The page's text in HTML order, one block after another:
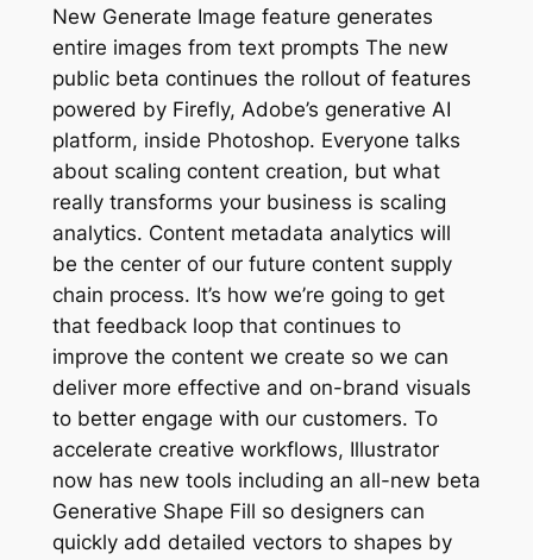
New Generate Image feature generates
entire images from text prompts The new
public beta continues the rollout of features
powered by Firefly, Adobe’s generative AI
platform, inside Photoshop. Everyone talks
about scaling content creation, but what
really transforms your business is scaling
analytics. Content metadata analytics will
be the center of our future content supply
chain process. It’s how we’re going to get
that feedback loop that continues to
improve the content we create so we can
deliver more effective and on-brand visuals
to better engage with our customers. To
accelerate creative workflows, Illustrator
now has new tools including an all-new beta
Generative Shape Fill so designers can
quickly add detailed vectors to shapes by